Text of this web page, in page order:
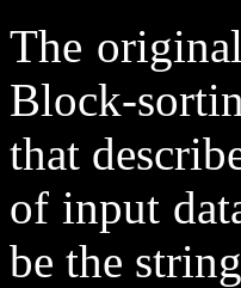
The
Block-
that
of input
be the string